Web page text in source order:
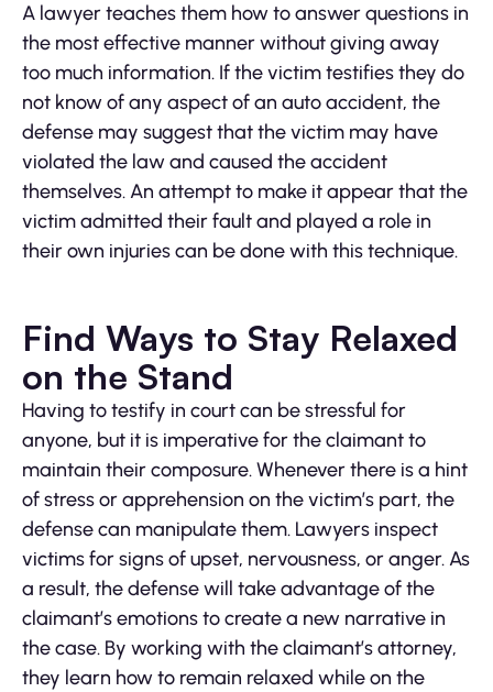
A lawyer teaches them how to answer questions in
the most effective manner without giving away
too much information. If the victim testifies they do
not know of any aspect of an auto accident, the
defense may suggest that the victim may have
violated the law and caused the accident
themselves. An attempt to make it appear that the
victim admitted their fault and played a role in
their own injuries can be done with this technique.
Find Ways to Stay Relaxed
on the Stand
Having to testify in court can be stressful for
anyone, but it is imperative for the claimant to
maintain their composure. Whenever there is a hint
of stress or apprehension on the victim’s part, the
defense can manipulate them. Lawyers inspect
victims for signs of upset, nervousness, or anger. As
a result, the defense will take advantage of the
claimant’s emotions to create a new narrative in
the case. By working with the claimant’s attorney,
they learn how to remain relaxed while on the